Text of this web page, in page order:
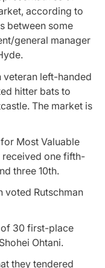
according to
between some
general manager
veteran left-handed
hitter bats to
The market is
Most Valuable
received one fifth-
three 10th.
voted Rutschman
30 first-place
Ohtani.
they tendered